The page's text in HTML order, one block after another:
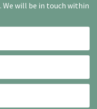
. We will be in touch within